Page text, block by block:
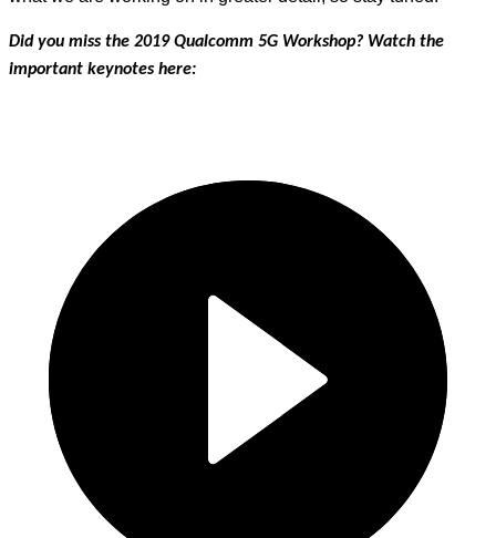
Did you miss the 2019 Qualcomm 5G Workshop? Watch the
important keynotes here: